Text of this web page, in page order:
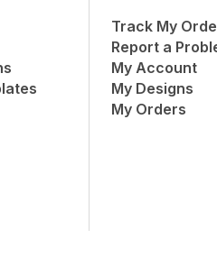
Track My
Report a
My Account
My Designs
My Orders